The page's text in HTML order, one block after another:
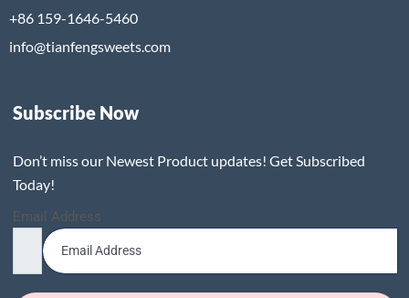
+86 159-1646-5460
info@tianfengsweets.com
Subscribe Now
Don’t miss our Newest Product updates! Get Subscribed
Today!
Email Address